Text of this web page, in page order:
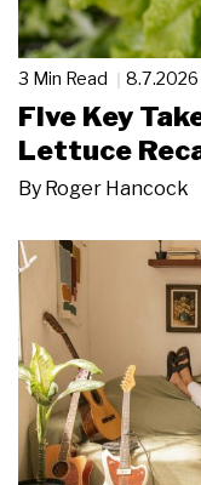
3 Min Read 8.7.2026
Five Key
Lettuce
By Roger Hancock